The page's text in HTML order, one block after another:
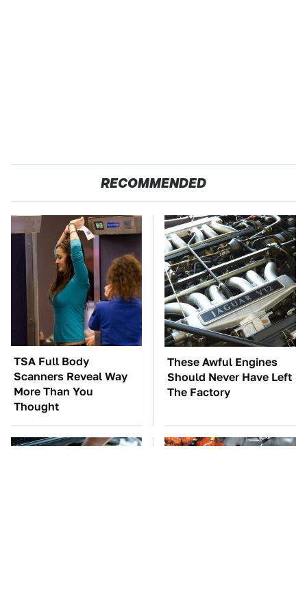
RECOMMENDED
TSA Full Body
Scanners Reveal Way
More Than You
Thought
These Awful Engines
Should Never Have Left
The Factory